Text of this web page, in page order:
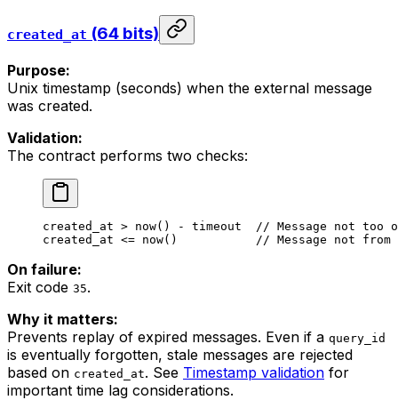
created_at (64 bits)
Purpose:
Unix timestamp (seconds) when the external message
was created.
Validation:
The contract performs two checks:
created_at > now() - timeout
  //
Message not too
created_at <= now() // Message not from
On failure:
Exit code 35.
Why it matters:
Prevents replay of expired messages. Even if a query_id
is eventually forgotten, stale messages are rejected
based on created_at. See Timestamp validation for
important time lag considerations.